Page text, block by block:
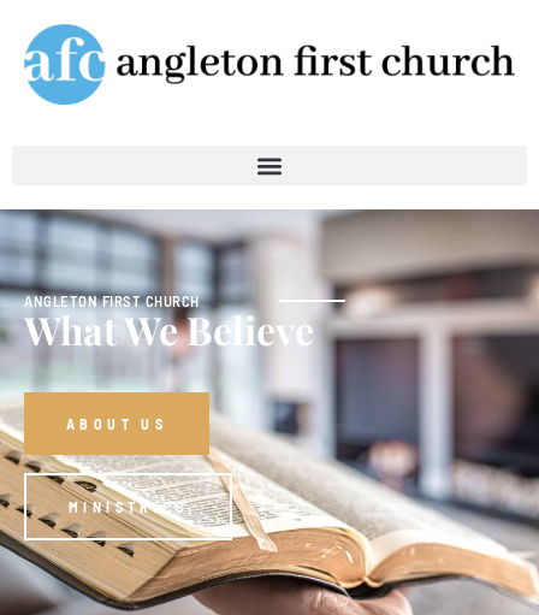
ANGLETON FIRST CHURCH
What We Believe
ABOUT US
MINISTRIES